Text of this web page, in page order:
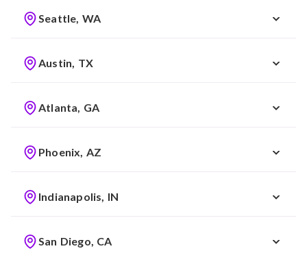
Seattle, WA
Austin, TX
Atlanta, GA
Phoenix, AZ
Indianapolis, IN
San Diego, CA